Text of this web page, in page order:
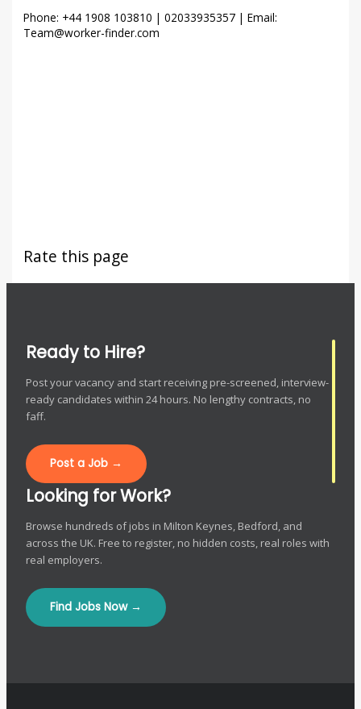
Phone: +44 1908 103810 | 02033935357 | Email:
Team@worker-finder.com
Rate this page
Ready to Hire?
Post your vacancy and start receiving pre-screened, interview-
ready candidates within 24 hours. No lengthy contracts, no
faff.
Post a Job →
Looking for Work?
Browse hundreds of jobs in Milton Keynes, Bedford, and
across the UK. Free to register, no hidden costs, real roles with
real employers.
Find Jobs Now →